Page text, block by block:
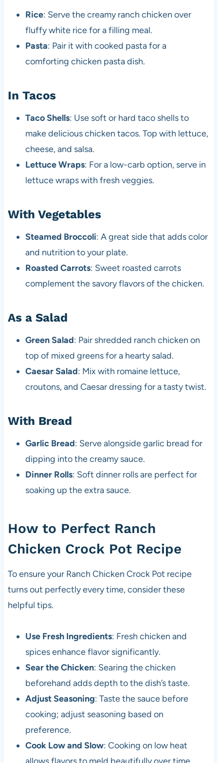
Rice: Serve the creamy ranch chicken over
fluffy white rice for a filling meal.
Pasta: Pair it with cooked pasta for a
comforting chicken pasta dish.
In Tacos
Taco Shells: Use soft or hard taco shells to
make delicious chicken tacos. Top with lettuce,
cheese, and salsa.
Lettuce Wraps: For a low-carb option, serve in
lettuce wraps with fresh veggies.
With Vegetables
Steamed Broccoli: A great side that adds color
and nutrition to your plate.
Roasted Carrots: Sweet roasted carrots
complement the savory flavors of the chicken.
As a Salad
Green Salad: Pair shredded ranch chicken on
top of mixed greens for a hearty salad.
Caesar Salad: Mix with romaine lettuce,
croutons, and Caesar dressing for a tasty twist.
With Bread
Garlic Bread: Serve alongside garlic bread for
dipping into the creamy sauce.
Dinner Rolls: Soft dinner rolls are perfect for
soaking up the extra sauce.
How to Perfect Ranch
Chicken Crock Pot Recipe
To ensure your Ranch Chicken Crock Pot recipe
turns out perfectly every time, consider these
helpful tips.
Use Fresh Ingredients: Fresh chicken and
spices enhance flavor significantly.
Sear the Chicken: Searing the chicken
beforehand adds depth to the dish’s taste.
Adjust Seasoning: Taste the sauce before
cooking; adjust seasoning based on
preference.
Cook Low and Slow: Cooking on low heat